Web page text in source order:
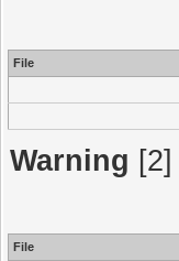
File
Warning
File